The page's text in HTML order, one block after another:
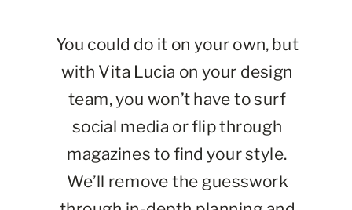
You could do it on your own, but
with Vita Lucia on your design
team, you won’t have to surf
social media or flip through
magazines to find your style.
We’ll remove the guesswork